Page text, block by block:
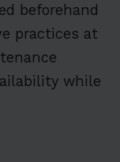
beforehand
practices at
while